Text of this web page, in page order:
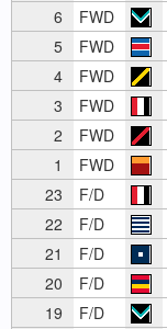
6 FWD
5
FWD
4
FWD
3
FWD
2
FWD
1
FWD
23
F/D
22
F/D
21
F/D
20
F/D
19
F/D